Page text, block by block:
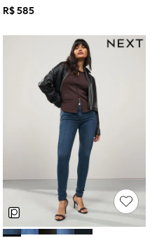
Wide Jeans With Pintuck Detail
R$ 585